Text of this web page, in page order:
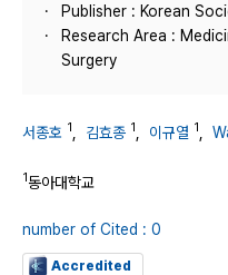
Publisher : Korean
Research Area :
Surgery
서종호 1 김효종 1 이규열 1
1동아대학교
number of Cited : 0
Accredited